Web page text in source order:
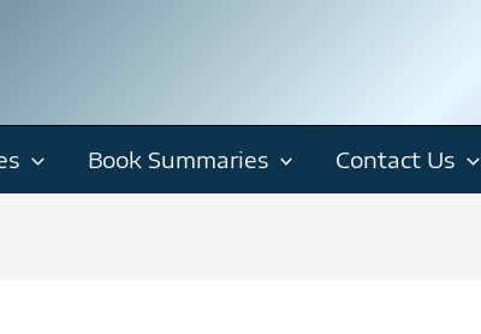
Book Summaries Contact Us